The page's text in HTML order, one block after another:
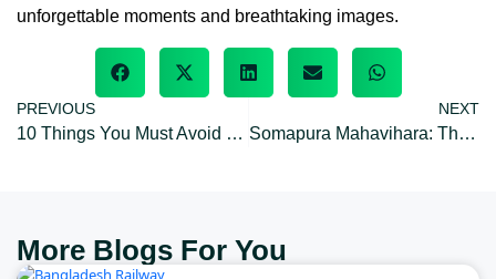
unforgettable moments and breathtaking images.
PREVIOUS
10 Things You Must Avoid During Sreemangal Tour
NEXT
Somapura Mahavihara: The Heart of Buddhist Monasticism
More Blogs For You